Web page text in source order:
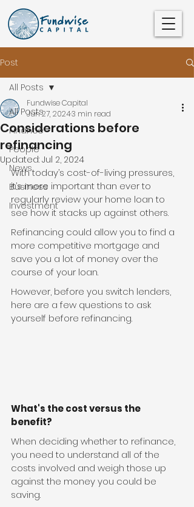
Post
All Posts
Finance
People
News
Business
Investment
All Posts
Considerations before
refinancing
Fundwise Capital
Jun 27, 20243 min read
Updated: Jul 2, 2024
With today’s cost-of-living pressures,
it’s more important than ever to
regularly review your home loan to
see how it stacks up against others.
Refinancing could allow you to find a
more competitive mortgage and
save you a lot of money over the
course of your loan.
However, before you switch lenders,
here are a few questions to ask
yourself before refinancing.
What's the cost versus the
benefit?
When deciding whether to refinance,
you need to understand all of the
costs involved and weigh those up
against the money you could be
saving.